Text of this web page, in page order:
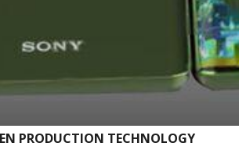
PRODUCTION TECHNOLOGY